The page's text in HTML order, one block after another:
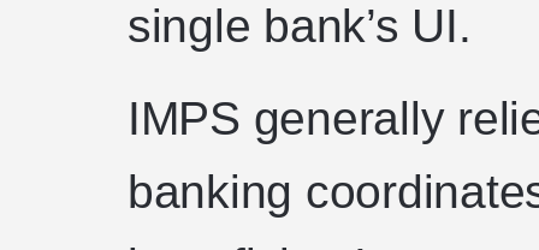
single bank’s UI.
IMPS generally
banking